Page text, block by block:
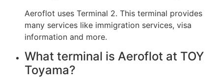
Aeroflot uses Terminal 2. This terminal provides
many services like immigration services, visa
information and more.
What terminal is Aeroflot at TOY
Toyama?